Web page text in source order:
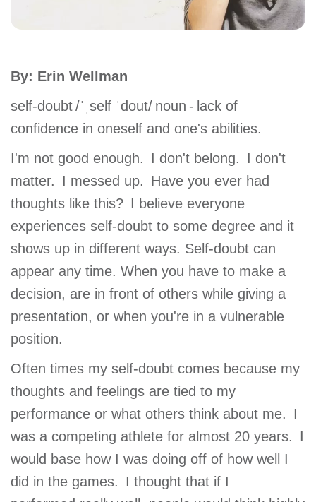
Main
navigation
&
SCHEDULES
LOCATIONS
MEMBERSHIP
GIVE
MORE
By: Erin Wellman
self-doubt /ˈˌself ˈdout/ noun - lack of
confidence in oneself and one's abilities.
I'm not good enough. I don't belong. I don't
matter. I messed up. Have you ever had
thoughts like this? I believe everyone
experiences self-doubt to some degree and it
shows up in different ways. Self-doubt can
appear any time. When you have to make a
decision, are in front of others while giving a
presentation, or when you're in a vulnerable
position.
Often times my self-doubt comes because my
thoughts and feelings are tied to my
performance or what others think about me. I
was a competing athlete for almost 20 years. I
would base how I was doing off of how well I
did in the games. I thought that if I